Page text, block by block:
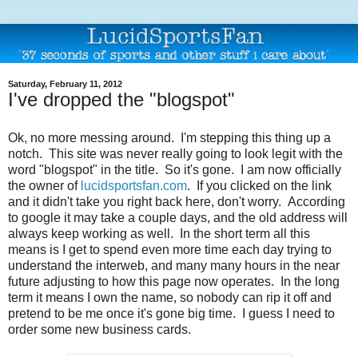
Saturday, February 11, 2012
I've dropped the "blogspot"
Ok, no more messing around. I'm stepping this thing up a
notch. This site was never really going to look legit with the
word "blogspot" in the title. So it's gone. I am now officially
the owner of lucidsportsfan.com. If you clicked on the link
and it didn't take you right back here, don't worry. According
to google it may take a couple days, and the old address will
always keep working as well. In the short term all this
means is I get to spend even more time each day trying to
understand the interweb, and many many hours in the near
future adjusting to how this page now operates. In the long
term it means I own the name, so nobody can rip it off and
pretend to be me once it's gone big time. I guess I need to
order some new business cards.